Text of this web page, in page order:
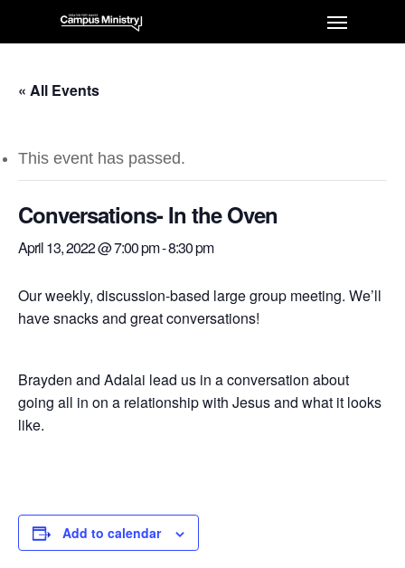
« All Events
This event has passed.
Conversations- In the Oven
April 13, 2022 @ 7:00 pm-8:30 pm
Our weekly, discussion-based large group meeting. We’ll
have snacks and great conversations!
Brayden and Adalai lead us in a conversation about
going all in on a relationship with Jesus and what it looks
like.
Add to calendar